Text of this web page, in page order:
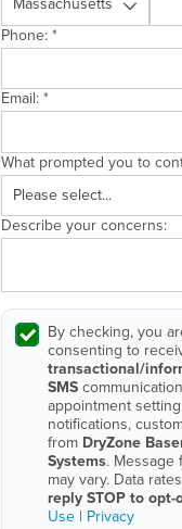
Phone:*
Email:*
What prompted you to
Describe your concerns:
By checking, you
consenting to
transactional/
SMS
appointment
notifications,
from DryZone
Systems. Message
may vary. Data
reply STOP to opt-
Use| Privacy